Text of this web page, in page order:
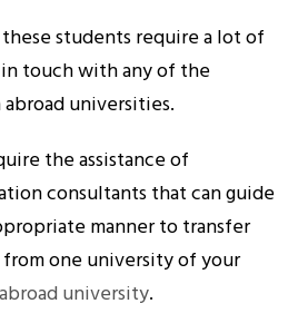
students require a lot of
touch with any of the
universities.
the assistance of
consultants that can guide
manner to transfer
one university of your
abroad university.